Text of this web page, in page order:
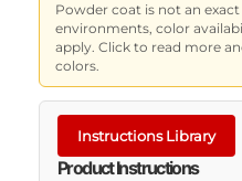
Powder coat is not an
environments, color
apply. Click to read more
colors.
Instructions Library
Product Instructions